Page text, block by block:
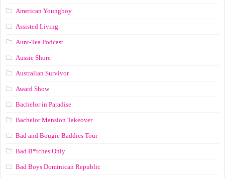
American Youngboy
Assisted Living
Aunt-Tea Podcast
Aussie Shore
Australian Survivor
Award Show
Bachelor in Paradise
Bachelor Mansion Takeover
Bad and Bougie Baddies Tour
Bad B*tches Only
Bad Boys Dominican Republic